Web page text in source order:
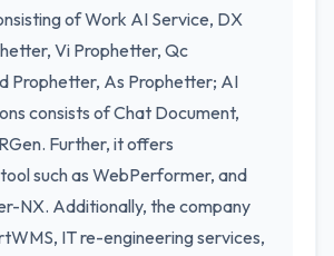
of Work AI Service, DX
Vi Prophetter, Qc
Prophetter, As Prophetter; AI
consists of Chat Document,
Further, it offers
such as WebPerformer, and
NX. Additionally, the company
IT re-engineering services,